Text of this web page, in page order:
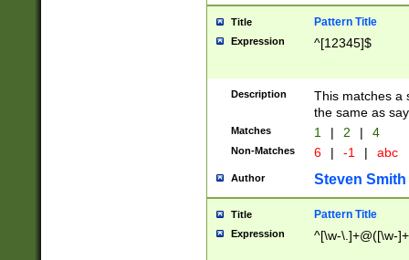
Title Pattern Title
Expression ^[12345]$
Description
This matches a
the same as
Matches 1 | 2 | 4
Non-Matches 6 | -1 | abc
Author Steven Smith
Title Pattern Title
Expression ^[\w-\.]+@([\w-